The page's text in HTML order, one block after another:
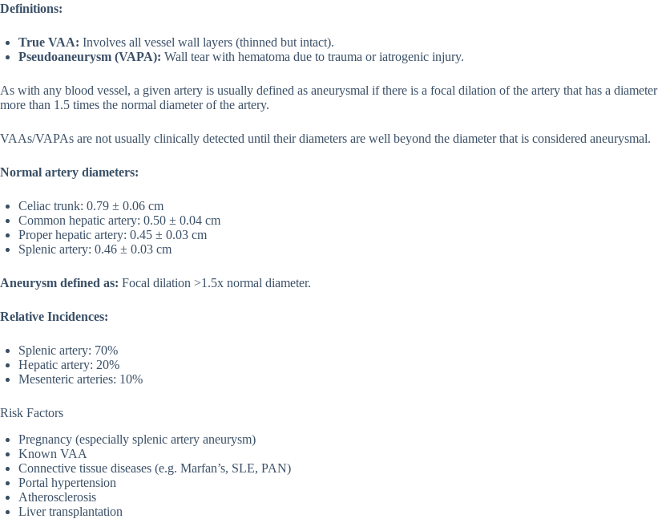
Definitions:
True VAA: Involves all vessel wall layers (thinned but intact).
Pseudoaneurysm (VAPA): Wall tear with hematoma due to trauma or iatrogenic injury.
As with any blood vessel, a given artery is usually defined as aneurysmal if there is a focal dilation of the artery that has a diameter
more than 1.5 times the normal diameter of the artery.
VAAs/VAPAs are not usually clinically detected until their diameters are well beyond the diameter that is considered aneurysmal.
Normal artery diameters:
Celiac trunk: 0.79 ± 0.06 cm
Common hepatic artery: 0.50 ± 0.04 cm
Proper hepatic artery: 0.45 ± 0.03 cm
Splenic artery: 0.46 ± 0.03 cm
Aneurysm defined as: Focal dilation >1.5x normal diameter.
Relative Incidences:
Splenic artery: 70%
Hepatic artery: 20%
Mesenteric arteries: 10%
Risk Factors
Pregnancy (especially splenic artery aneurysm)
Known VAA
Connective tissue diseases (e.g. Marfan’s, SLE, PAN)
Portal hypertension
Atherosclerosis
Liver transplantation